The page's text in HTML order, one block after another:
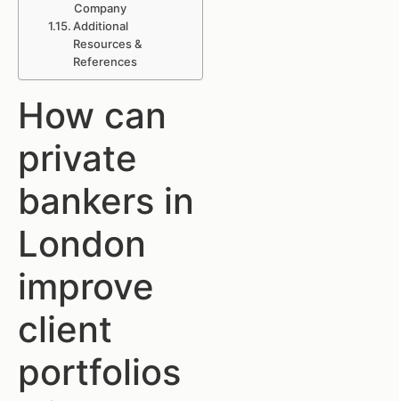
Company
Additional
Resources &
References
How can
private
bankers in
London
improve
client
portfolios